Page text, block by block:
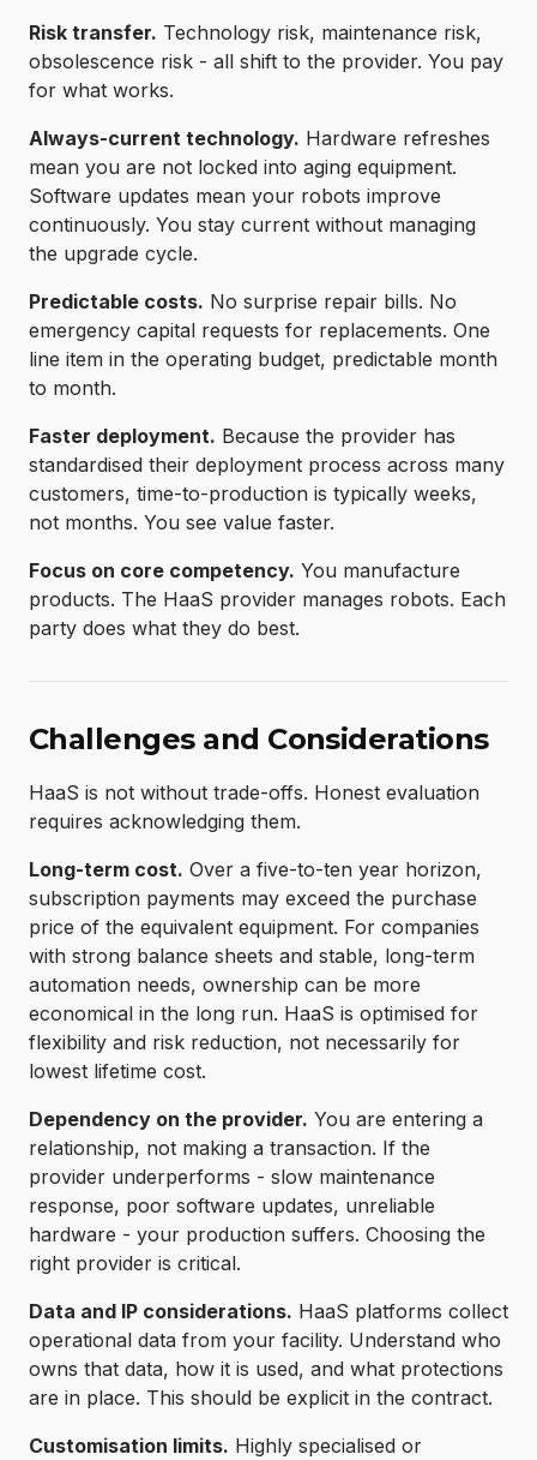
Risk transfer. Technology risk, maintenance risk,
obsolescence risk - all shift to the provider. You pay
for what works.
Always-current technology. Hardware refreshes
mean you are not locked into aging equipment.
Software updates mean your robots improve
continuously. You stay current without managing
the upgrade cycle.
Predictable costs. No surprise repair bills. No
emergency capital requests for replacements. One
line item in the operating budget, predictable month
to month.
Faster deployment. Because the provider has
standardised their deployment process across many
customers, time-to-production is typically weeks,
not months. You see value faster.
Focus on core competency. You manufacture
products. The HaaS provider manages robots. Each
party does what they do best.
Challenges and Considerations
HaaS is not without trade-offs. Honest evaluation
requires acknowledging them.
Long-term cost. Over a five-to-ten year horizon,
subscription payments may exceed the purchase
price of the equivalent equipment. For companies
with strong balance sheets and stable, long-term
automation needs, ownership can be more
economical in the long run. HaaS is optimised for
flexibility and risk reduction, not necessarily for
lowest lifetime cost.
Dependency on the provider. You are entering a
relationship, not making a transaction. If the
provider underperforms - slow maintenance
response, poor software updates, unreliable
hardware - your production suffers. Choosing the
right provider is critical.
Data and IP considerations. HaaS platforms collect
operational data from your facility. Understand who
owns that data, how it is used, and what protections
are in place. This should be explicit in the contract.
Customisation limits. Highly specialised or